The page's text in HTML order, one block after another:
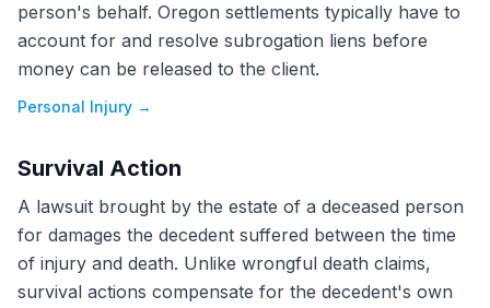
person's behalf. Oregon settlements typically have to
account for and resolve subrogation liens before
money can be released to the client.
Personal Injury →
Survival Action
A lawsuit brought by the estate of a deceased person
for damages the decedent suffered between the time
of injury and death. Unlike wrongful death claims,
survival actions compensate for the decedent's own